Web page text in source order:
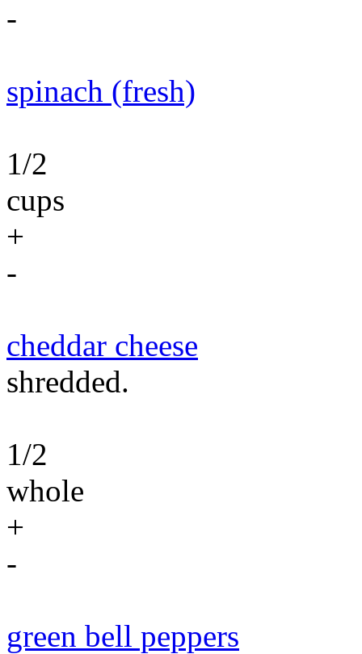
-
spinach (fresh)
1/2
cups
+
-
cheddar cheese
shredded.
1/2
whole
+
-
green bell peppers